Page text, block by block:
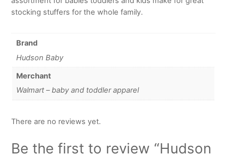
stocking stuffers for the whole family.
Brand
Hudson Baby
Merchant
Walmart – baby and toddler apparel
There are no reviews yet.
Be the first to review “Hudson